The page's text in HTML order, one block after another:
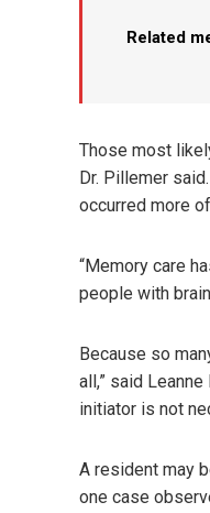
Related
Those most
Dr. Pillemer
occurred more
“Memory care
people with
Because so
all,” said
initiator is not
A resident may
one case